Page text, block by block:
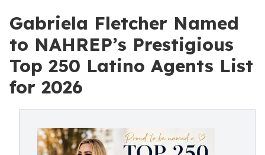
Gabriela Fletcher Named
to NAHREP’s Prestigious
Top 250 Latino Agents List
for 2026